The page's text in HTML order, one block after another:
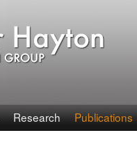
Research Publications